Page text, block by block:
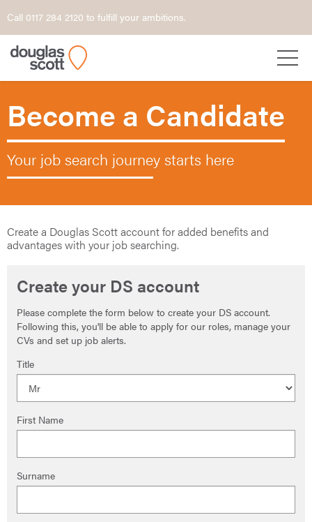
Call 0117 284 2120 to fulfill your ambitions.
Become a Candidate
Your job search journey starts here
Create a Douglas Scott account for added benefits and
advantages with your job searching.
Create your DS account
Please complete the form below to create your DS account.
Following this, you'll be able to apply for our roles, manage your
CVs and set up job alerts.
Title
First Name
Surname